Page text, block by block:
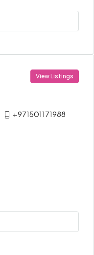
View Listings
+971501171988